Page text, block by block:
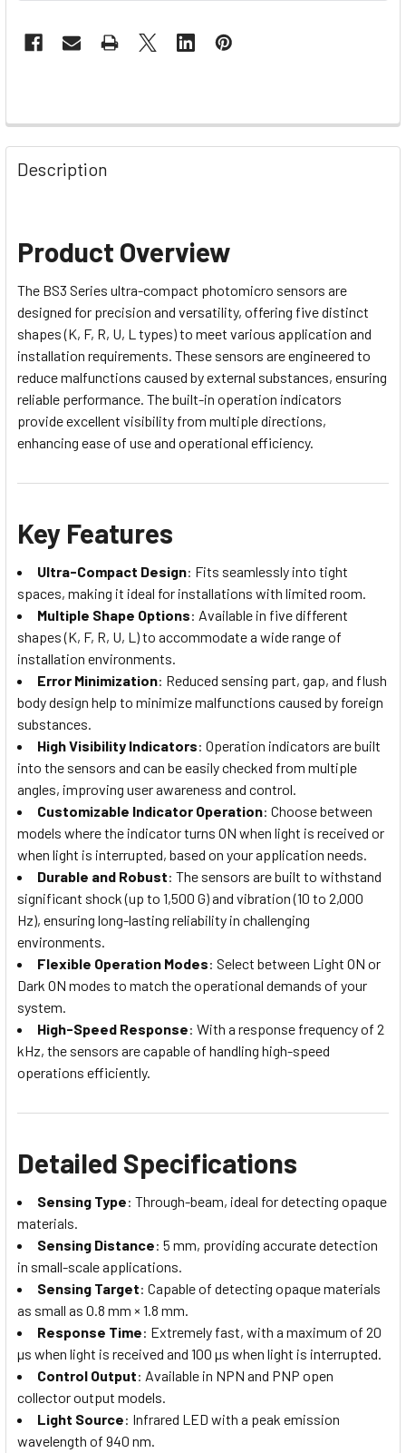
Description
Product Overview
The BS3 Series ultra-compact photomicro sensors are
designed for precision and versatility, offering five distinct
shapes (K, F, R, U, L types) to meet various application and
installation requirements. These sensors are engineered to
reduce malfunctions caused by external substances, ensuring
reliable performance. The built-in operation indicators
provide excellent visibility from multiple directions,
enhancing ease of use and operational efficiency.
Key Features
Ultra-Compact Design: Fits seamlessly into tight
spaces, making it ideal for installations with limited room.
Multiple Shape Options: Available in five different
shapes (K, F, R, U, L) to accommodate a wide range of
installation environments.
Error Minimization: Reduced sensing part, gap, and flush
body design help to minimize malfunctions caused by foreign
substances.
High Visibility Indicators: Operation indicators are built
into the sensors and can be easily checked from multiple
angles, improving user awareness and control.
Customizable Indicator Operation: Choose between
models where the indicator turns ON when light is received or
when light is interrupted, based on your application needs.
Durable and Robust: The sensors are built to withstand
significant shock (up to 1,500 G) and vibration (10 to 2,000
Hz), ensuring long-lasting reliability in challenging
environments.
Flexible Operation Modes: Select between Light ON or
Dark ON modes to match the operational demands of your
system.
High-Speed Response: With a response frequency of 2
kHz, the sensors are capable of handling high-speed
operations efficiently.
Detailed Specifications
Sensing Type: Through-beam, ideal for detecting opaque
materials.
Sensing Distance: 5 mm, providing accurate detection
in small-scale applications.
Sensing Target: Capable of detecting opaque materials
as small as 0.8 mm × 1.8 mm.
Response Time: Extremely fast, with a maximum of 20
µs when light is received and 100 µs when light is interrupted.
Control Output: Available in NPN and PNP open
collector output models.
Light Source: Infrared LED with a peak emission
wavelength of 940 nm.